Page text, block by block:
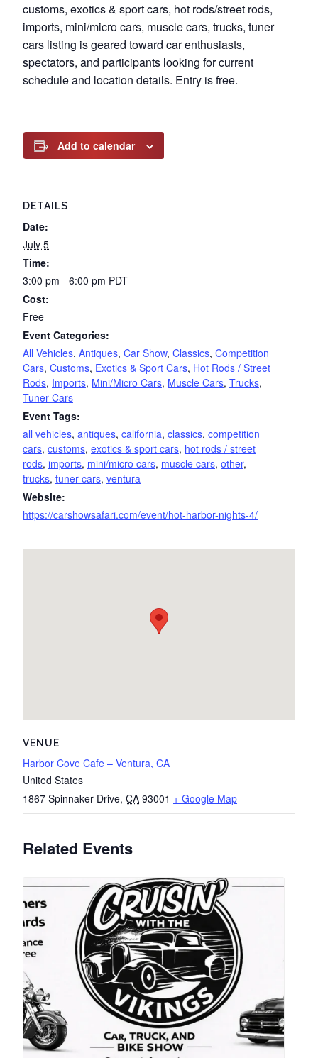
customs, exotics & sport cars, hot rods/street rods,
imports, mini/micro cars, muscle cars, trucks, tuner
cars listing is geared toward car enthusiasts,
spectators, and participants looking for current
schedule and location details. Entry is free.
Add to calendar
DETAILS
Date:
July 5
Time:
3:00 pm - 6:00 pm PDT
Cost:
Free
Event Categories:
All Vehicles, Antiques, Car Show, Classics, Competition
Cars, Customs, Exotics & Sport Cars, Hot Rods / Street
Rods, Imports, Mini/Micro Cars, Muscle Cars, Trucks,
Tuner Cars
Event Tags:
all vehicles, antiques, california, classics, competition
cars, customs, exotics & sport cars, hot rods / street
rods, imports, mini/micro cars, muscle cars, other,
trucks, tuner cars, ventura
Website:
https://carshowsafari.com/event/hot-harbor-nights-4/
VENUE
Harbor Cove Cafe – Ventura, CA
United States
1867 Spinnaker Drive, CA 93001 + Google Map
Related Events